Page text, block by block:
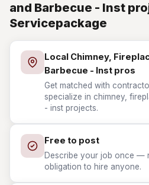
and Barbecue - Inst
Servicepackage
Local Chimney,
Barbecue - Inst pros
Get matched with
specialize in chimney,
- inst projects.
Free to post
Describe your job once —
obligation to hire anyone.